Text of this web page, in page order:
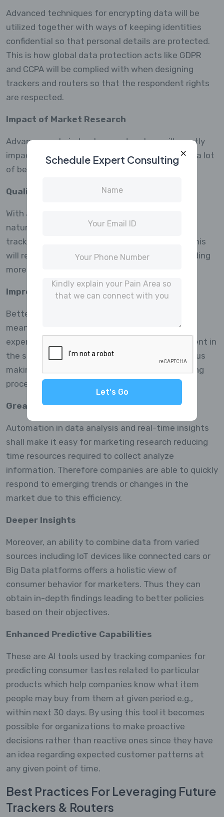
Advanced techniques for encrypting data will be
utilized together with ways of keeping identities
confidential so that personal details are protected.
This is how global data protection acts like GDPR
and CCPA will be complied with when designing
trackers and routers so that the respondent rights
are respected.
Impact of Market Research
Advancements in trackers and routers will greatly
impact on the field of market research, offering a lot
of benefits and opportunities.
Quality Data Upbringing
With artificial intelligence, machine learning, and
natural language processing integrated into
trackers, higher quality data will be collected. This
will result to better business decisions by providing
more accurate insights to researchers.
Improved Respondent Experience
Better routing as well as mobile capabilities will
mean personalized surveys and user-friendly
experiences. The respondents’ active involvement in
the survey process increases response rates thus
making it more reliable for use in decision-making
processes.
Greater Efficiency
Automation in data analysis and real-time insights
shall make it easy for marketing research reducing
time resources required to collect analyze
information. Therefore companies are able to quickly
respond to emerging trends or changes in the
market due to this efficiency.
Deeper Insights
Moreover, an ability to combine data from varied
sources including IoT devices like connected cars or
Big Data platforms offers a holistic view of
consumer behavior for marketers. Thus they can
obtain in-depth findings leading to better policies
based on their objectives.
Enhanced Predictive Capabilities
These are AI tools used by tracking companies for
predicting consumer tastes related to particular
products which help companies know what item
people may buy from them at given period e.g.,
within next 30 days. By using this tool it becomes
possible for organizations to make proactive
decisions rather than reactive ones since they have
an idea regarding expected customer patterns at
any given point of time.
Best Practices For Leveraging Future
Trackers & Routers
Schedule Expert Consulting
Let's Go